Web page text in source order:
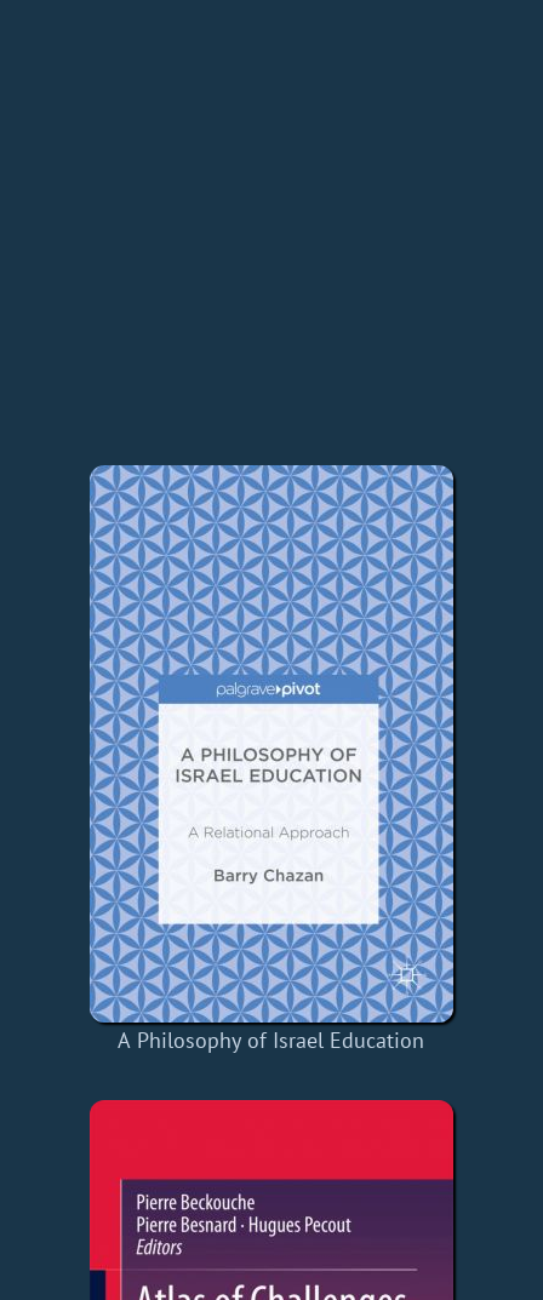
A Philosophy of Israel Education